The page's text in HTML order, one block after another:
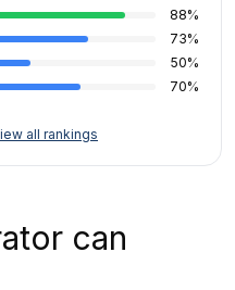
88%
73%
50%
70%
all rankings
can